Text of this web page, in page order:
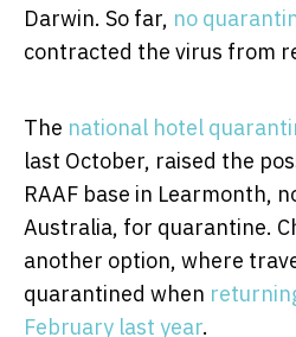
Darwin. So far, no
contracted the virus from
The national hotel
last October, raised the
RAAF base in Learmonth,
Australia, for quarantine.
another option, where
quarantined when
February last year.